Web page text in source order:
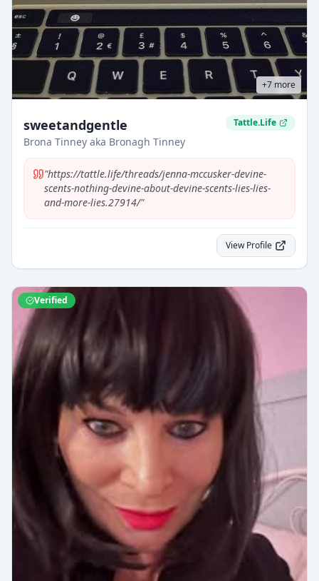
+7 more
sweetandgentle
Brona Tinney aka Bronagh Tinney
Tattle.Life
"https://tattle.life/threads/jenna-mccusker-devine-
scents-nothing-devine-about-devine-scents-lies-lies-
and-more-lies.27914/"
View Profile
Verified